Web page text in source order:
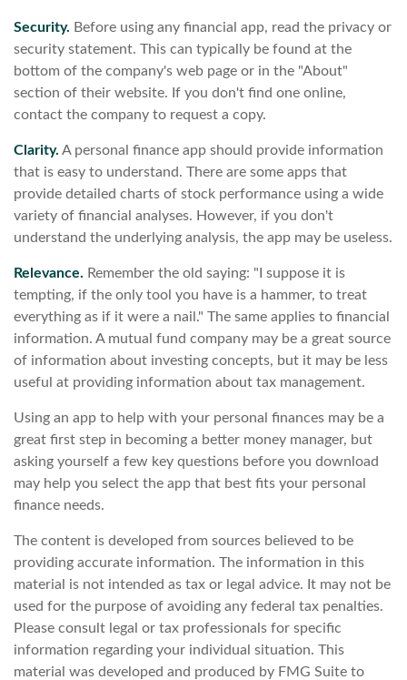
Security. Before using any financial app, read the privacy or
security statement. This can typically be found at the
bottom of the company's web page or in the "About"
section of their website. If you don't find one online,
contact the company to request a copy.
Clarity. A personal finance app should provide information
that is easy to understand. There are some apps that
provide detailed charts of stock performance using a wide
variety of financial analyses. However, if you don't
understand the underlying analysis, the app may be useless.
Relevance. Remember the old saying: "I suppose it is
tempting, if the only tool you have is a hammer, to treat
everything as if it were a nail." The same applies to financial
information. A mutual fund company may be a great source
of information about investing concepts, but it may be less
useful at providing information about tax management.
Using an app to help with your personal finances may be a
great first step in becoming a better money manager, but
asking yourself a few key questions before you download
may help you select the app that best fits your personal
finance needs.
The content is developed from sources believed to be
providing accurate information. The information in this
material is not intended as tax or legal advice. It may not be
used for the purpose of avoiding any federal tax penalties.
Please consult legal or tax professionals for specific
information regarding your individual situation. This
material was developed and produced by FMG Suite to